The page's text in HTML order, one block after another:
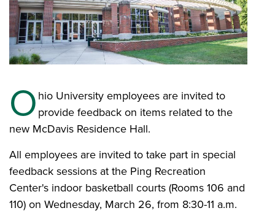
Ohio University employees are invited to
provide feedback on items related to the
new McDavis Residence Hall.
All employees are invited to take part in special
feedback sessions at the Ping Recreation
Center's indoor basketball courts (Rooms 106 and
110) on Wednesday, March 26, from 8:30-11 a.m.